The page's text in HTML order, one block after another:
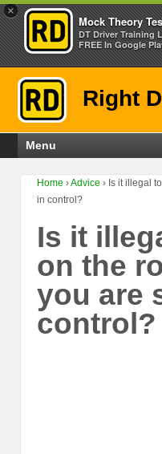
×
Mock Theory
DT Driver Training
FREE In Google
Right
Menu
Home ›Advice › Is it illegal
in control?
Is it
on the
you are
control?